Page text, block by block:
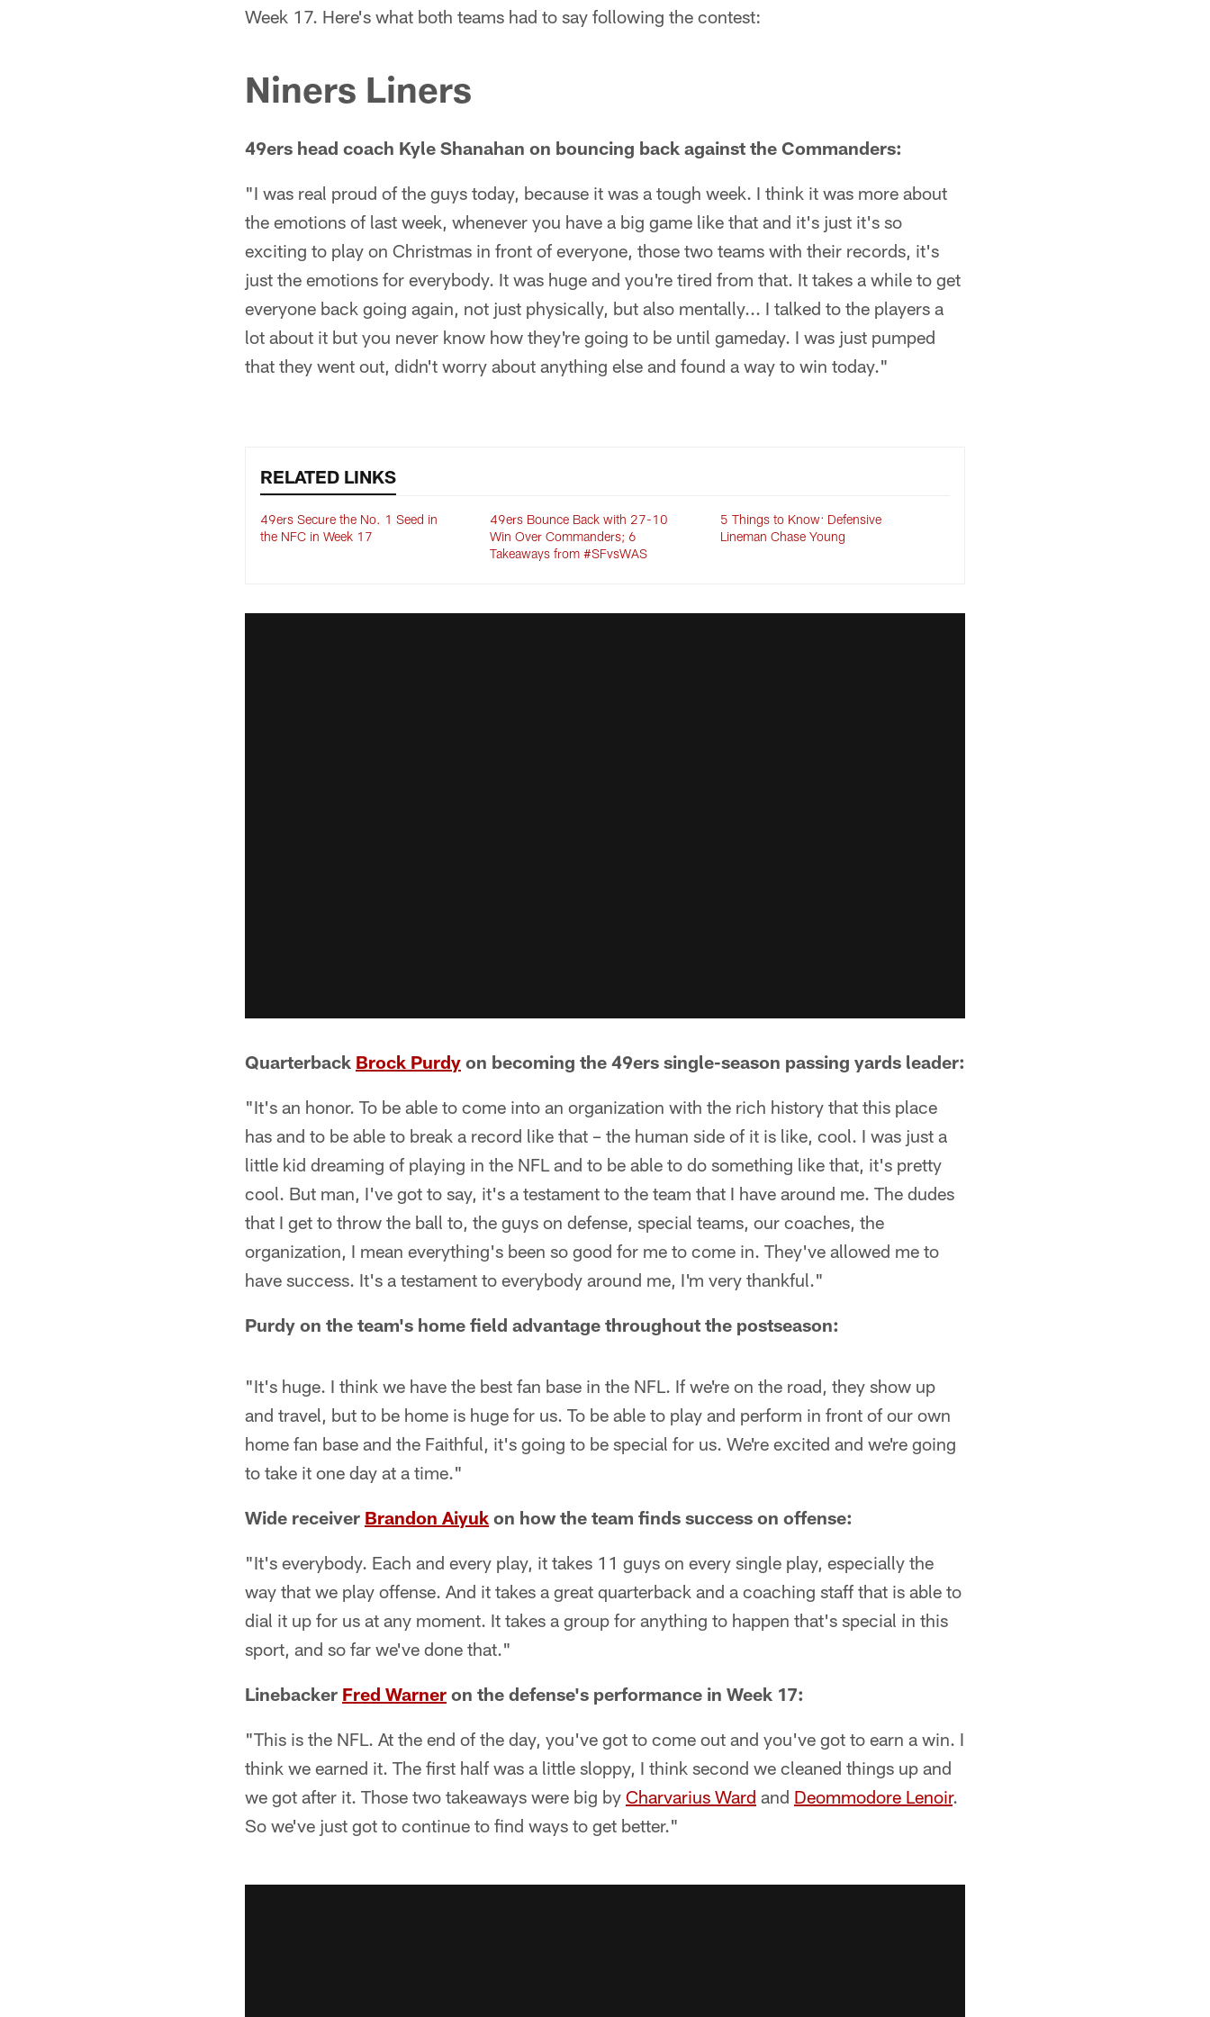
Week 17. Here's what both teams had to say following the contest:
Niners Liners
49ers head coach Kyle Shanahan on bouncing back against the Commanders:
"I was real proud of the guys today, because it was a tough week. I think it was more about
the emotions of last week, whenever you have a big game like that and it's just it's so
exciting to play on Christmas in front of everyone, those two teams with their records, it's
just the emotions for everybody. It was huge and you're tired from that. It takes a while to get
everyone back going again, not just physically, but also mentally... I talked to the players a
lot about it but you never know how they're going to be until gameday. I was just pumped
that they went out, didn't worry about anything else and found a way to win today."
RELATED LINKS
49ers Secure the No. 1 Seed in
the NFC in Week 17
49ers Bounce Back with 27-10
Win Over Commanders; 6
Takeaways from #SFvsWAS
5 Things to Know: Defensive
Lineman Chase Young
Quarterback Brock Purdy on becoming the 49ers single-season passing yards leader:
"It's an honor. To be able to come into an organization with the rich history that this place
has and to be able to break a record like that – the human side of it is like, cool. I was just a
little kid dreaming of playing in the NFL and to be able to do something like that, it's pretty
cool. But man, I've got to say, it's a testament to the team that I have around me. The dudes
that I get to throw the ball to, the guys on defense, special teams, our coaches, the
organization, I mean everything's been so good for me to come in. They've allowed me to
have success. It's a testament to everybody around me, I'm very thankful."
Purdy on the team's home field advantage throughout the postseason:
"It's huge. I think we have the best fan base in the NFL. If we're on the road, they show up
and travel, but to be home is huge for us. To be able to play and perform in front of our own
home fan base and the Faithful, it's going to be special for us. We're excited and we're going
to take it one day at a time."
Wide receiver Brandon Aiyuk on how the team finds success on offense:
"It's everybody. Each and every play, it takes 11 guys on every single play, especially the
way that we play offense. And it takes a great quarterback and a coaching staff that is able to
dial it up for us at any moment. It takes a group for anything to happen that's special in this
sport, and so far we've done that."
Linebacker Fred Warner on the defense's performance in Week 17:
"This is the NFL. At the end of the day, you've got to come out and you've got to earn a win. I
think we earned it. The first half was a little sloppy, I think second we cleaned things up and
we got after it. Those two takeaways were big by Charvarius Ward and Deommodore Lenoir.
So we've just got to continue to find ways to get better."